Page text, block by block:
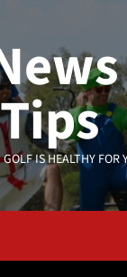
Tips
IS HEALTHY FOR